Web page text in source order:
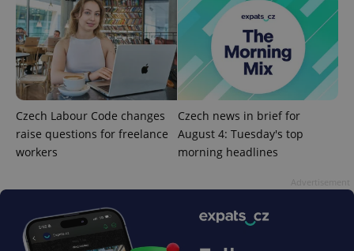
Czech Labour Code changes
raise questions for freelance
workers
Czech news in brief for
August 4: Tuesday's top
morning headlines
add_logo_profile_modal_displayed .expats.cz
^qs_[0-9]+$ .expats.cz